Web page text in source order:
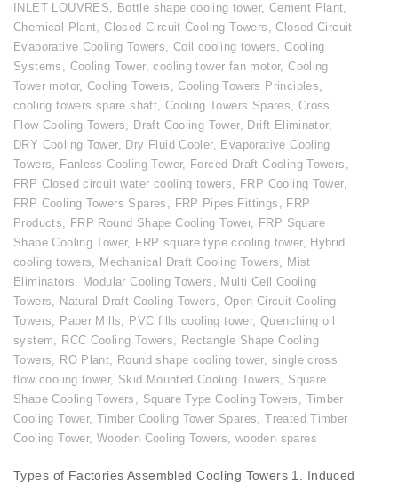
INLET LOUVRES, Bottle shape cooling tower, Cement Plant,
Chemical Plant,Closed Circuit Cooling Towers ,Closed Circuit
Evaporative Cooling Towers, Coil cooling towers,Cooling
Systems , Cooling Tower,cooling tower fan motor,Cooling
Tower motor,Cooling Towers ,Cooling Towers Principles,
cooling towers spare shaft, Cooling Towers Spares, Cross
Flow Cooling Towers, Draft Cooling Tower, Drift Eliminator,
DRY Cooling Tower, Dry Fluid Cooler, Evaporative Cooling
Towers, Fanless Cooling Tower, Forced Draft Cooling Towers ,
FRP Closed circuit water cooling towers, FRP Cooling Tower,
FRP Cooling Towers Spares , FRP Pipes Fittings , FRP
Products, FRP Round Shape Cooling Tower, FRP Square
Shape Cooling Tower, FRP square type cooling tower, Hybrid
cooling towers, Mechanical Draft Cooling Towers, Mist
Eliminators, Modular Cooling Towers , Multi Cell Cooling
Towers, Natural Draft Cooling Towers, Open Circuit Cooling
Towers, Paper Mills, PVC fills cooling tower, Quenching oil
system, RCC Cooling Towers, Rectangle Shape Cooling
Towers, RO Plant, Round shape cooling tower, single cross
flow cooling tower, Skid Mounted Cooling Towers, Square
Shape Cooling Towers , Square Type Cooling Towers , Timber
Cooling Tower, Timber Cooling Tower Spares,Treated Timber
Cooling Tower, Wooden Cooling Towers, wooden spares
Types of Factories Assembled Cooling Towers 1. Induced